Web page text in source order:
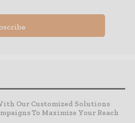
Our Customized Solutions
To Maximize Your Reach